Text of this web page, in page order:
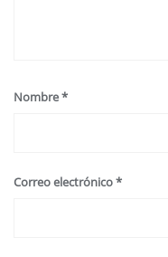
Nombre*
Correo electrónico*